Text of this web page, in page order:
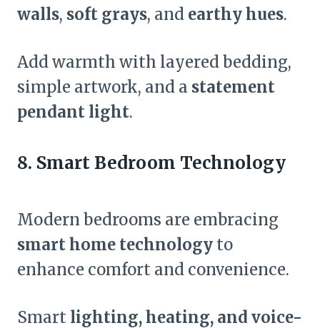
walls, soft grays, and earthy hues.
Add warmth with layered bedding,
simple artwork, and a statement
pendant light.
8. Smart Bedroom Technology
Modern bedrooms are embracing
smart home technology to
enhance comfort and convenience.
Smart lighting, heating, and voice-